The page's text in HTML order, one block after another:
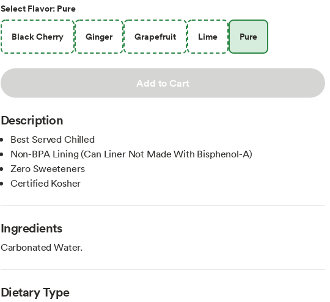
Select Flavor: Pure
Black Cherry Ginger Grapefruit Lime Pure
Add to Cart
Description
Best Served Chilled
Non-BPA Lining (Can Liner Not Made With Bisphenol-A)
Zero Sweeteners
Certified Kosher
Ingredients
Carbonated Water.
Dietary Type